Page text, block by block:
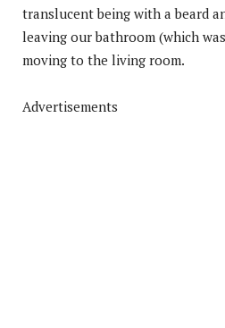
translucent being with a beard
leaving our bathroom (which
moving to the living room.
Advertisements